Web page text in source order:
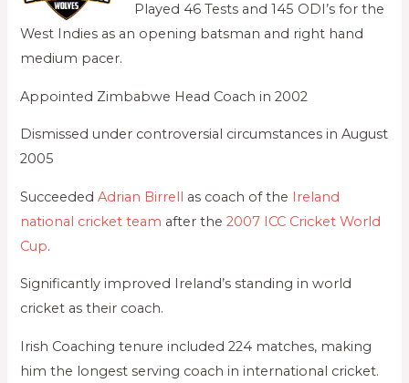
Played 46 Tests and 145 ODI’s for the
West Indies as an opening batsman and right hand
medium pacer.
Appointed Zimbabwe Head Coach in 2002
Dismissed under controversial circumstances in August
2005
SucceededAdrian Birrell as coach of the Ireland
national cricket team after the2007 ICC Cricket World
Cup.
Significantly improved Ireland’s standing in world
cricket as their coach.
Irish Coaching tenure included 224 matches, making
him the longest serving coach in international cricket.